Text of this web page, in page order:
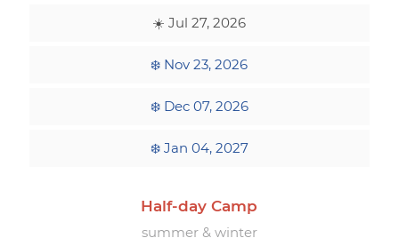
☀️ Jul 27, 2026
❄️ Nov 23, 2026
❄️ Dec 07, 2026
❄️ Jan 04, 2027
Half-day Camp
summer & winter